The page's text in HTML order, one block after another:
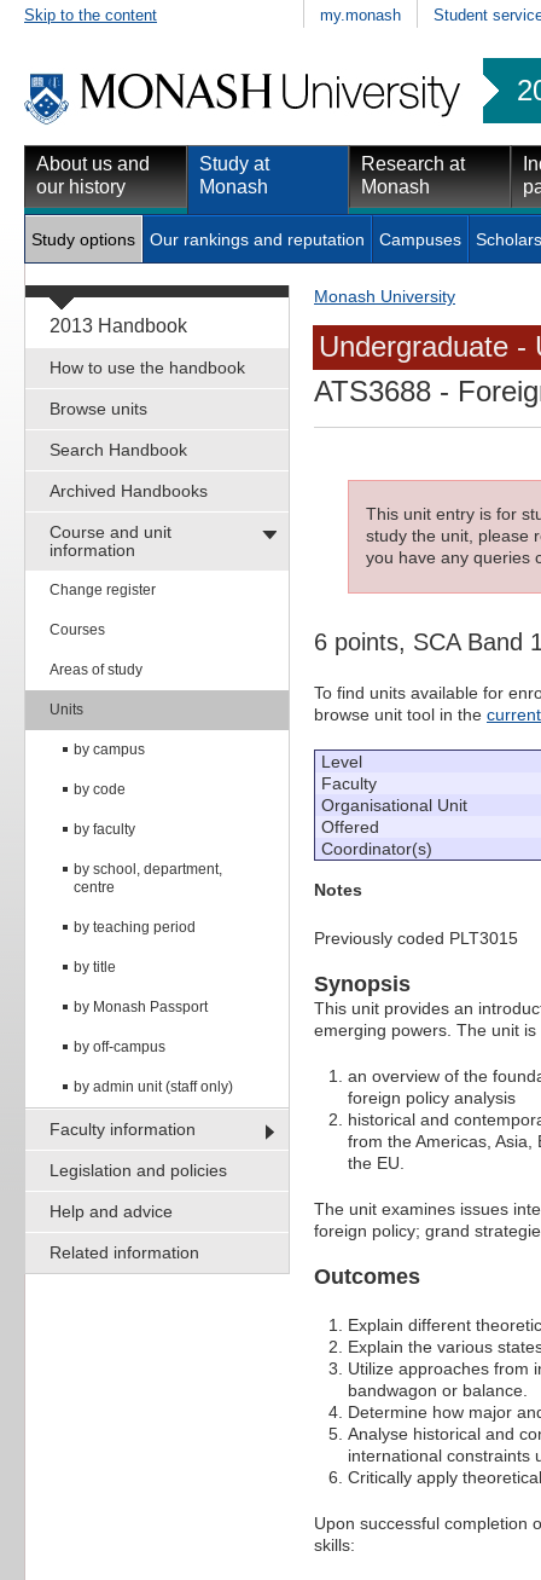
Skip to the content my.monash Student
About us and
our history
Study at
Monash
Research at
Monash
Study options Our rankings and reputation Campuses
2013 Handbook
How to use the handbook
Browse units
Search Handbook
Archived Handbooks
Course and unit
information
Change register
Courses
Areas of study
Units
by campus
by code
by faculty
by school, department,
centre
by teaching period
by title
by Monash Passport
by off-campus
by admin unit (staff only)
Faculty information
Legislation and policies
Help and advice
Related information
Monash University
Undergraduate -
ATS3688 -
This unit entry is for
study the unit, please
you have any queries
6 points, SCA Band
To find units available for
browse unit tool in the
Level
Faculty
Organisational Unit
Offered
Coordinator(s)
Notes
Previously coded PLT3015
Synopsis
This unit provides an
emerging powers. The unit
an overview of the
foreign policy analysis
historical and
from the Americas,
the EU.
The unit examines issues
foreign policy; grand
Outcomes
Explain different
Explain the various
Utilize approaches from
bandwagon or balance.
Determine how major
Analyse historical and
international constraints
Critically apply
Upon successful completion
skills: